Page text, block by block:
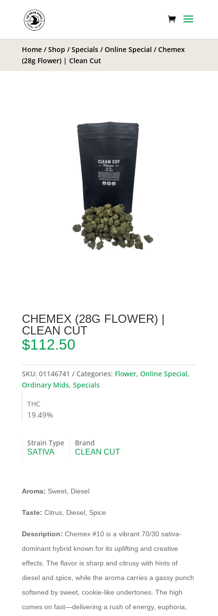
Home/Shop /Specials/Online Special / Chemex
(28g Flower) | Clean Cut
CHEMEX (28G FLOWER) |
CLEAN CUT
$112.50
SKU: 01146741 Categories: Flower, Online Special,
Ordinary Mids, Specials
THC
19.49%
Strain Type
SATIVA
Brand
CLEAN CUT
Aroma: Sweet, Diesel
Taste: Citrus, Diesel, Spice
Description: Chemex #10 is a vibrant 70/30 sativa-
dominant hybrid known for its uplifting and creative
effects. The flavor is sharp and citrusy with hints of
diesel and spice, while the aroma carries a gassy punch
softened by sweet, cookie-like undertones. The high
comes on fast—delivering a rush of energy, euphoria,